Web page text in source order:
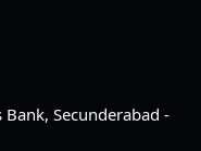
Secunderabad -